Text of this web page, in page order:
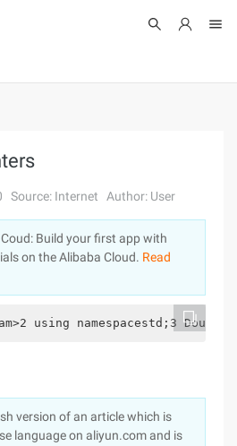
Log In
Source: Internet Author: User
Build your first app with
on the Alibaba Cloud. Read
using namespacestd;3
version of an article which is
language on aliyun.com and is